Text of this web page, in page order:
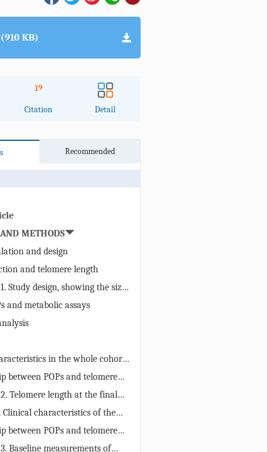
KB)
19
Citation Detail
Recommended
METHODS
and design
and telomere length
Study design, showing the size
and the times of screening
boxes). We hypothesized that
would associate with
affecting telomere length
and metabolic assays
in the whole cohort,
women
between POPs and telomere
whole study cohort
Telomere length at the final
to serum POPs concentrations
on quartile categories of each
Clinical characteristics of the
between POPs and telomere
rates in men and women
Baseline measurements of